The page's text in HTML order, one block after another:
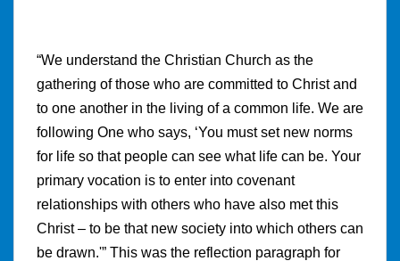
“We understand the Christian Church as the
gathering of those who are committed to Christ and
to one another in the living of a common life. We are
following One who says, ‘You must set new norms
for life so that people can see what life can be. Your
primary vocation is to enter into covenant
relationships with others who have also met this
Christ – to be that new society into which others can
be drawn.'” This was the reflection paragraph for